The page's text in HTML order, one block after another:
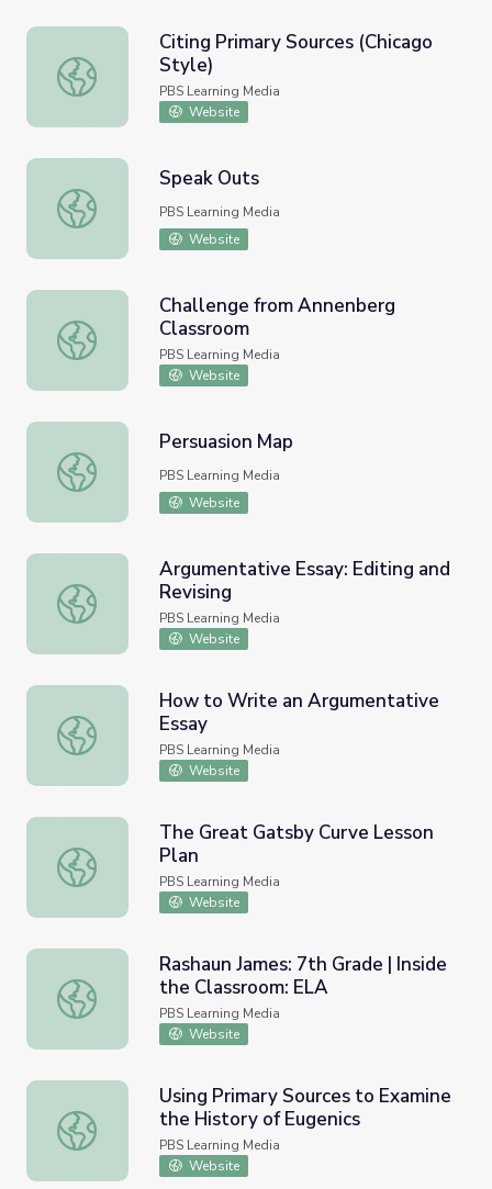
Citing Primary Sources (Chicago Style)
Citing Primary Sources (Chicago
Style)
PBS Learning Media
Website
Speak Outs
Speak Outs
PBS Learning Media
Website
Challenge from Annenberg Classroom
Challenge from Annenberg
Classroom
PBS Learning Media
Website
Persuasion Map
Persuasion Map
PBS Learning Media
Website
Argumentative Essay: Editing and Revising
Argumentative Essay: Editing and
Revising
PBS Learning Media
Website
How to Write an Argumentative Essay
How to Write an Argumentative
Essay
PBS Learning Media
Website
The Great Gatsby Curve Lesson Plan
The Great Gatsby Curve Lesson
Plan
PBS Learning Media
Website
Rashaun James: 7th Grade | Inside the Classroom: ELA
Rashaun James: 7th Grade | Inside
the Classroom: ELA
PBS Learning Media
Website
Using Primary Sources to Examine the History of
Using Primary Sources to Examine
the History of Eugenics
PBS Learning Media
Website